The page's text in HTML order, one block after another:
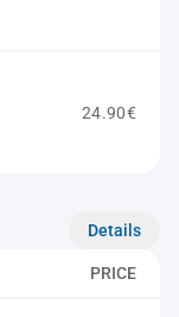
24.90€
Details
PRICE